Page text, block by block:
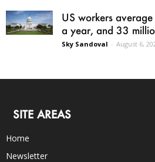
US workers
a year, and 33
Sky Sandoval - August 6,
SITE AREAS
Home
Newsletter